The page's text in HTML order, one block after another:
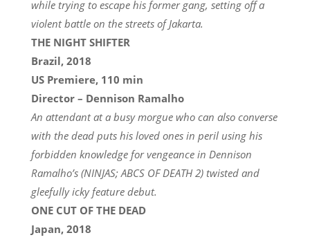
while trying to escape his former gang, setting off a
violent battle on the streets of Jakarta.
THE NIGHT SHIFTER
Brazil, 2018
US Premiere, 110 min
Director – Dennison Ramalho
An attendant at a busy morgue who can also converse
with the dead puts his loved ones in peril using his
forbidden knowledge for vengeance in Dennison
Ramalho’s (NINJAS; ABCS OF DEATH 2) twisted and
gleefully icky feature debut.
ONE CUT OF THE DEAD
Japan, 2018